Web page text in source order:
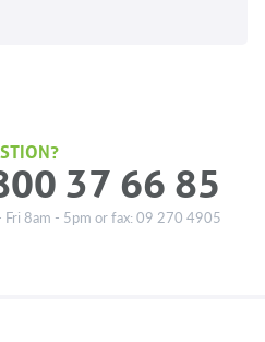
37 66 85
Fri 8am - 5pm or fax: 09 270 4905